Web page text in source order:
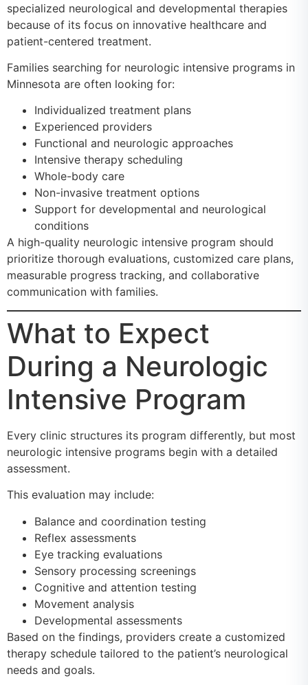
specialized neurological and developmental therapies
because of its focus on innovative healthcare and
patient-centered treatment.
Families searching for neurologic intensive programs in
Minnesota are often looking for:
Individualized treatment plans
Experienced providers
Functional and neurologic approaches
Intensive therapy scheduling
Whole-body care
Non-invasive treatment options
Support for developmental and neurological
conditions
A high-quality neurologic intensive program should
prioritize thorough evaluations, customized care plans,
measurable progress tracking, and collaborative
communication with families.
What to Expect
During a Neurologic
Intensive Program
Every clinic structures its program differently, but most
neurologic intensive programs begin with a detailed
assessment.
This evaluation may include:
Balance and coordination testing
Reflex assessments
Eye tracking evaluations
Sensory processing screenings
Cognitive and attention testing
Movement analysis
Developmental assessments
Based on the findings, providers create a customized
therapy schedule tailored to the patient’s neurological
needs and goals.